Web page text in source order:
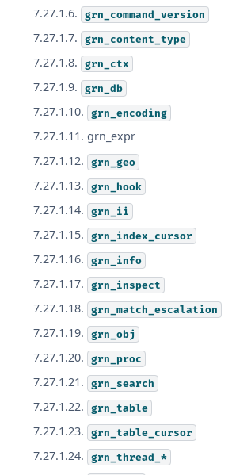
7.27.1.6. grn_command_version
7.27.1.7. grn_content_type
7.27.1.8. grn_ctx
7.27.1.9. grn_db
7.27.1.10. grn_encoding
7.27.1.11. grn_expr
7.27.1.12.
grn_geo
7.27.1.13. grn_hook
7.27.1.14. grn_ii
7.27.1.15. grn_index_cursor
7.27.1.16. grn_info
7.27.1.17. grn_inspect
7.27.1.18. grn_match_escalation
7.27.1.19. grn_obj
7.27.1.20. grn_proc
7.27.1.21. grn_search
7.27.1.22. grn_table
7.27.1.23. grn_table_cursor
7.27.1.24. grn_thread_*